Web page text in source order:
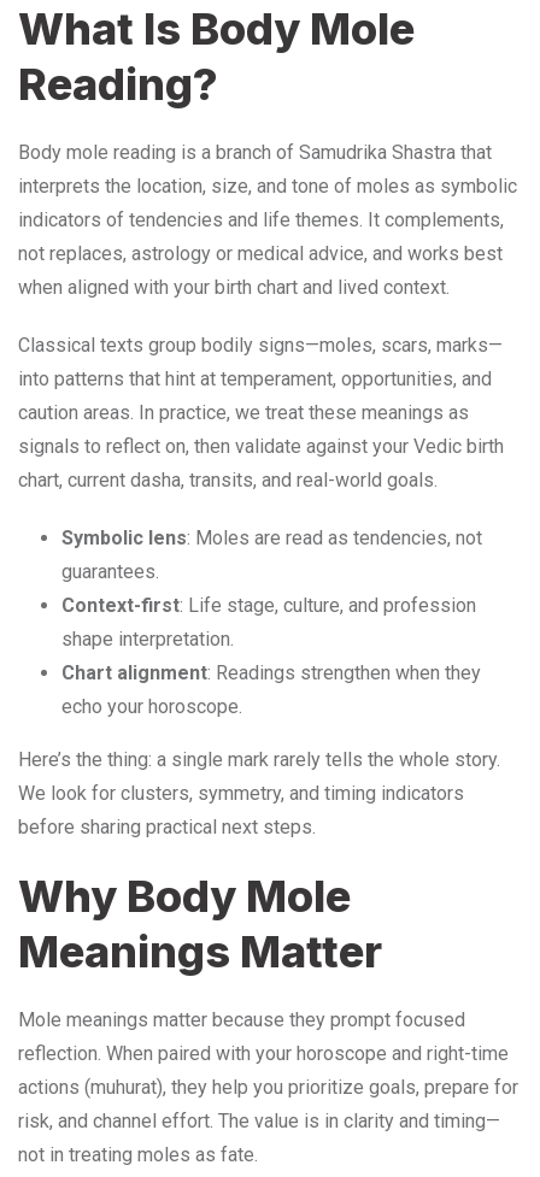
What Is Body Mole
Reading?
Body mole reading is a branch of Samudrika Shastra that
interprets the location, size, and tone of moles as symbolic
indicators of tendencies and life themes. It complements,
not replaces, astrology or medical advice, and works best
when aligned with your birth chart and lived context.
Classical texts group bodily signs—moles, scars, marks—
into patterns that hint at temperament, opportunities, and
caution areas. In practice, we treat these meanings as
signals to reflect on, then validate against your Vedic birth
chart, current dasha, transits, and real-world goals.
Symbolic lens: Moles are read as tendencies, not
guarantees.
Context-first: Life stage, culture, and profession
shape interpretation.
Chart alignment: Readings strengthen when they
echo your horoscope.
Here’s the thing: a single mark rarely tells the whole story.
We look for clusters, symmetry, and timing indicators
before sharing practical next steps.
Why Body Mole
Meanings Matter
Mole meanings matter because they prompt focused
reflection. When paired with your horoscope and right-time
actions (muhurat), they help you prioritize goals, prepare for
risk, and channel effort. The value is in clarity and timing—
not in treating moles as fate.